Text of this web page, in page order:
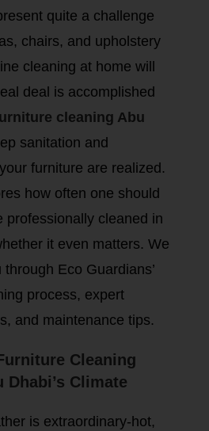
quite a challenge
chairs, and upholstery
cleaning at home will
deal is accomplished
cleaning Abu
sanitation and
furniture are realized.
how often one should
professionally cleaned in
it even matters. We
Eco Guardians’
process, expert
and maintenance tips.
Cleaning
Dhabi’s Climate
is extraordinary-hot,